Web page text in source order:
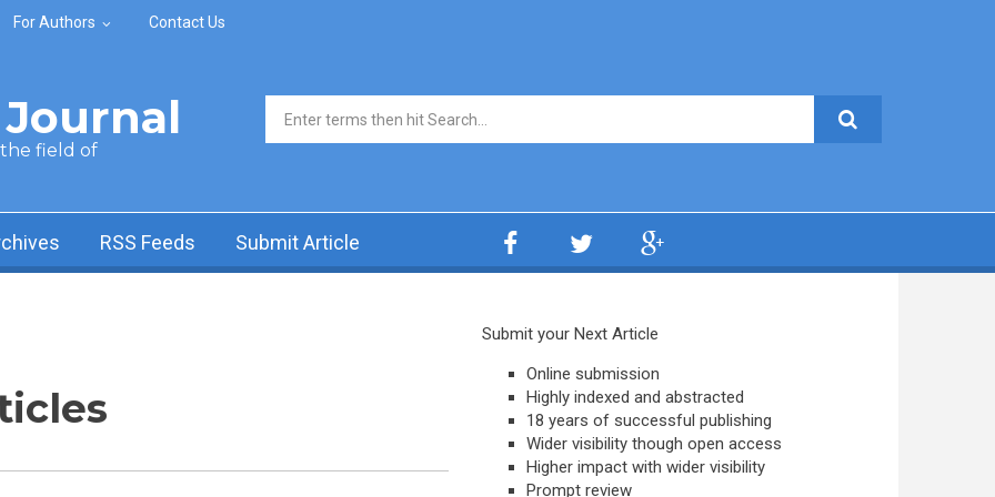
For Authors Contact Us
the field of
Search form
RSS Feeds Submit Article
Submit your Next Article
Online submission
Highly indexed and abstracted
18 years of successful publishing
Wider visibility though open access
Higher impact with wider visibility
Prompt review